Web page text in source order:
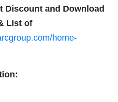
Discount and Download
List of
home-